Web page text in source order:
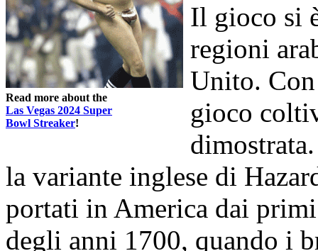
Read more about the
Las Vegas 2024 Super
Bowl Streaker!
Il gioco si
regioni
Unito.
gioco
la variante inglese di
portati in America dai
degli anni 1700, quando i